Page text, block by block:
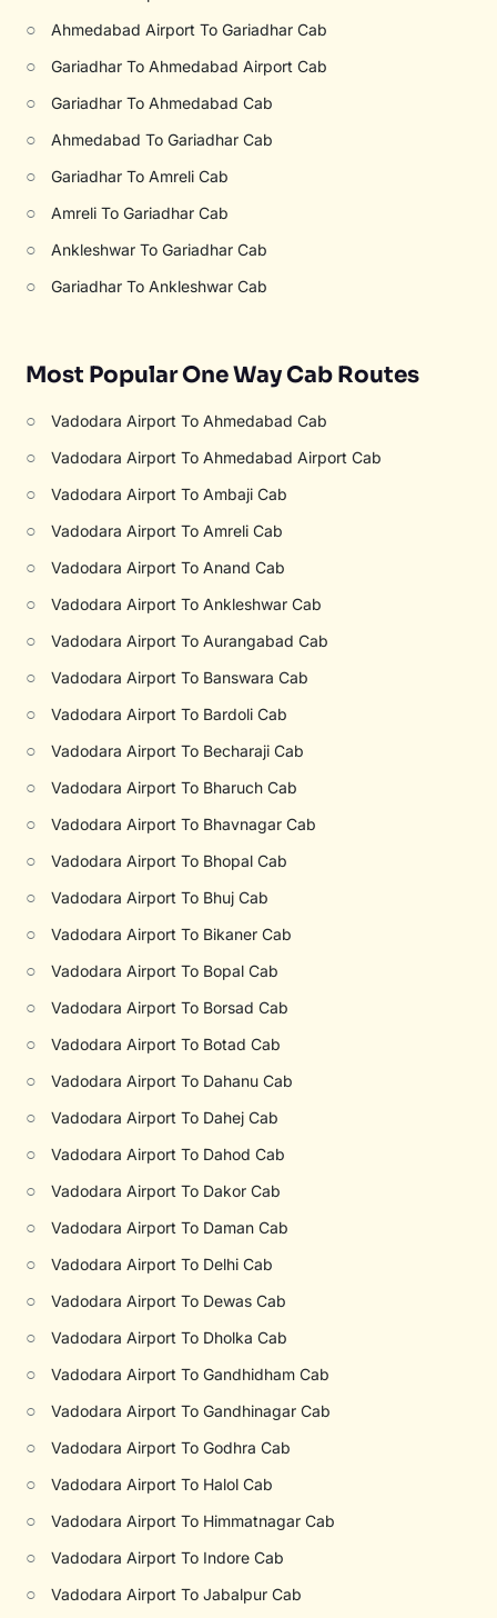
○ Ahmedabad Airport To Gariadhar Cab
○ Gariadhar To Ahmedabad Airport Cab
○ Gariadhar To Ahmedabad Cab
○ Ahmedabad To Gariadhar Cab
○ Gariadhar To Amreli Cab
○ Amreli To Gariadhar Cab
○ Ankleshwar To Gariadhar Cab
○ Gariadhar To Ankleshwar Cab
Most Popular One Way Cab Routes
○ Vadodara Airport To Ahmedabad Cab
○ Vadodara Airport To Ahmedabad Airport Cab
○ Vadodara Airport To Ambaji Cab
○ Vadodara Airport To Amreli Cab
○ Vadodara Airport To Anand Cab
○ Vadodara Airport To Ankleshwar Cab
○ Vadodara Airport To Aurangabad Cab
○ Vadodara Airport To Banswara Cab
○ Vadodara Airport To Bardoli Cab
○ Vadodara Airport To Becharaji Cab
○ Vadodara Airport To Bharuch Cab
○ Vadodara Airport To Bhavnagar Cab
○ Vadodara Airport To Bhopal Cab
○ Vadodara Airport To Bhuj Cab
○ Vadodara Airport To Bikaner Cab
○ Vadodara Airport To Bopal Cab
○ Vadodara Airport To Borsad Cab
○ Vadodara Airport To Botad Cab
○ Vadodara Airport To Dahanu Cab
○ Vadodara Airport To Dahej Cab
○ Vadodara Airport To Dahod Cab
○ Vadodara Airport To Dakor Cab
○ Vadodara Airport To Daman Cab
○ Vadodara Airport To Delhi Cab
○ Vadodara Airport To Dewas Cab
○ Vadodara Airport To Dholka Cab
○ Vadodara Airport To Gandhidham Cab
○ Vadodara Airport To Gandhinagar Cab
○ Vadodara Airport To Godhra Cab
○ Vadodara Airport To Halol Cab
○ Vadodara Airport To Himmatnagar Cab
○ Vadodara Airport To Indore Cab
○ Vadodara Airport To Jabalpur Cab